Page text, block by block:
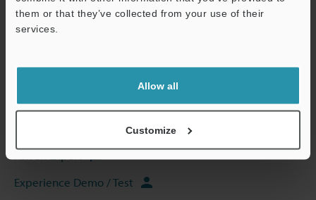
them or that they’ve collected from your use of their
services.
Allow all
Customize
Technical Guides
CAD / CAE
Manuals
Ask an Expert
Experience Demo / Test